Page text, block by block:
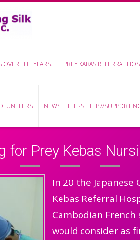
THE YEARS. PREY KABAS REFERRAL
NEWSLETTERSHTTP://
for Prey Kebas
In 20 the
Kebas Referral
Cambodian
would consider as